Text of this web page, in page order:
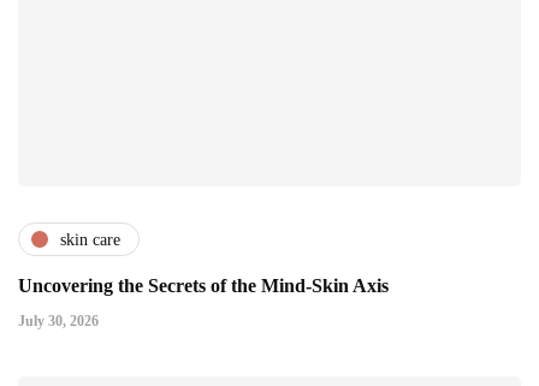
skin care
Uncovering the Secrets of the Mind-Skin Axis
July 30, 2026